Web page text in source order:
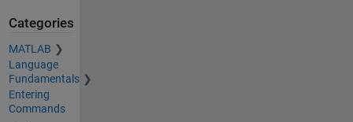
Categories
MATLAB
Language
Fundamentals
Entering
Commands